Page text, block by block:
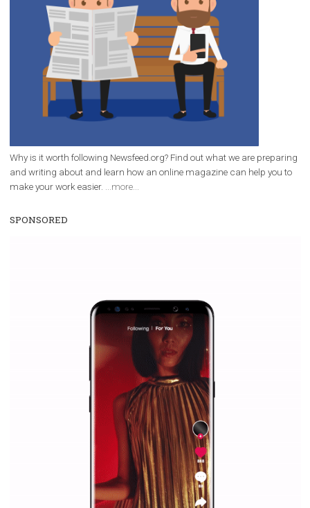
RECOMMENDED/ TUTORIALS
Facebook Blueprint Certification:
everything you should know
12. 6. 2020|NewsFeed.ORG
Facebook marketing and thus support the
companies. Therefore, every marketer or company in
marketing strategy Facebook has its place should